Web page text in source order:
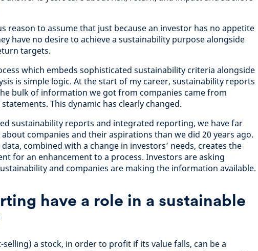
reason to assume that just because an investor has no appetite
have no desire to achieve a sustainability purpose alongside
targets.
which embeds sophisticated sustainability criteria alongside
is simple logic. At the start of my career, sustainability reports
bulk of information we got from companies came from
This dynamic has clearly changed.
sustainability reports and integrated reporting, we have far
companies and their aspirations than we did 20 years ago.
combined with a change in investors’ needs, creates the
for an enhancement to a process. Investors are asking
and companies are making the information available.
have a role in a sustainable
a stock, in order to profit if its value falls, can be a